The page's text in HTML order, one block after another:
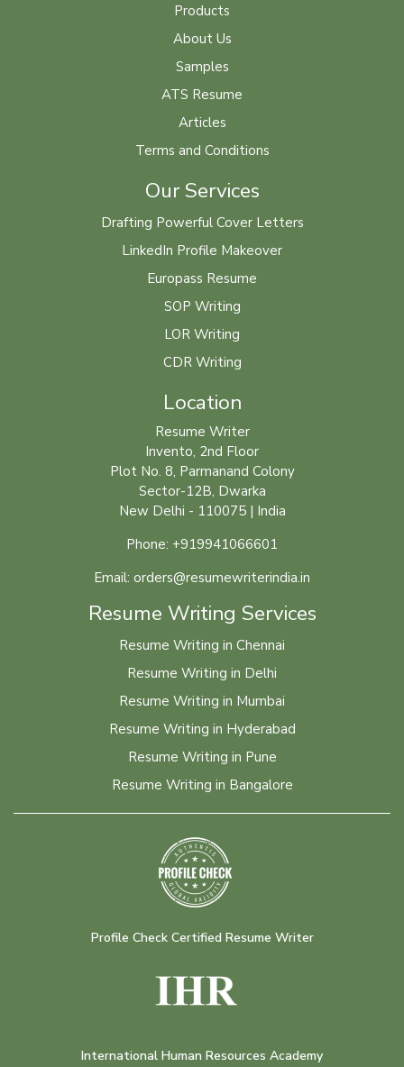
Products
About Us
Samples
ATS Resume
Articles
Terms and Conditions
Our Services
Drafting Powerful Cover Letters
LinkedIn Profile Makeover
Europass Resume
SOP Writing
LOR Writing
CDR Writing
Location
Resume Writer
Invento, 2nd Floor
Plot No. 8, Parmanand Colony
Sector-12B, Dwarka
New Delhi - 110075 | India
Phone: +919941066601
Email: orders@resumewriterindia.in
Resume Writing Services
Resume Writing in Chennai
Resume Writing in Delhi
Resume Writing in Mumbai
Resume Writing in Hyderabad
Resume Writing in Pune
Resume Writing in Bangalore
Profile Check Certified Resume Writer
International Human Resources Academy